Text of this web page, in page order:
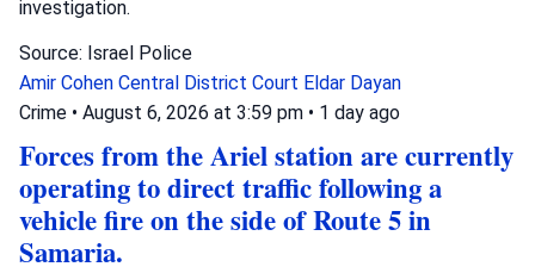
investigation.
Source: Israel Police
Amir Cohen Central District Court Eldar Dayan
Crime • August 6, 2026 at 3:59 pm • 1 day ago
Forces from the Ariel station are currently
operating to direct traffic following a
vehicle fire on the side of Route 5 in
Samaria.